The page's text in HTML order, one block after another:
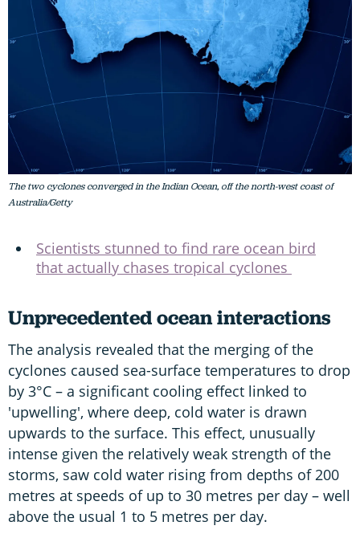
The two cyclones converged in the Indian Ocean, off the north-west coast of
Australia/Getty
Scientists stunned to find rare ocean bird
that actually chases tropical cyclones
Unprecedented ocean interactions
The analysis revealed that the merging of the
cyclones caused sea-surface temperatures to drop
by 3°C – a significant cooling effect linked to
'upwelling', where deep, cold water is drawn
upwards to the surface. This effect, unusually
intense given the relatively weak strength of the
storms, saw cold water rising from depths of 200
metres at speeds of up to 30 metres per day – well
above the usual 1 to 5 metres per day.